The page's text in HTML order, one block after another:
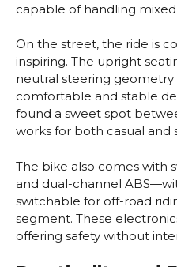
capable of handling
On the street, the ride is
inspiring. The upright
neutral steering geometry
comfortable and stable
found a sweet spot
works for both casual and
The bike also comes with
and dual-channel
switchable for off-road
segment. These
offering safety without